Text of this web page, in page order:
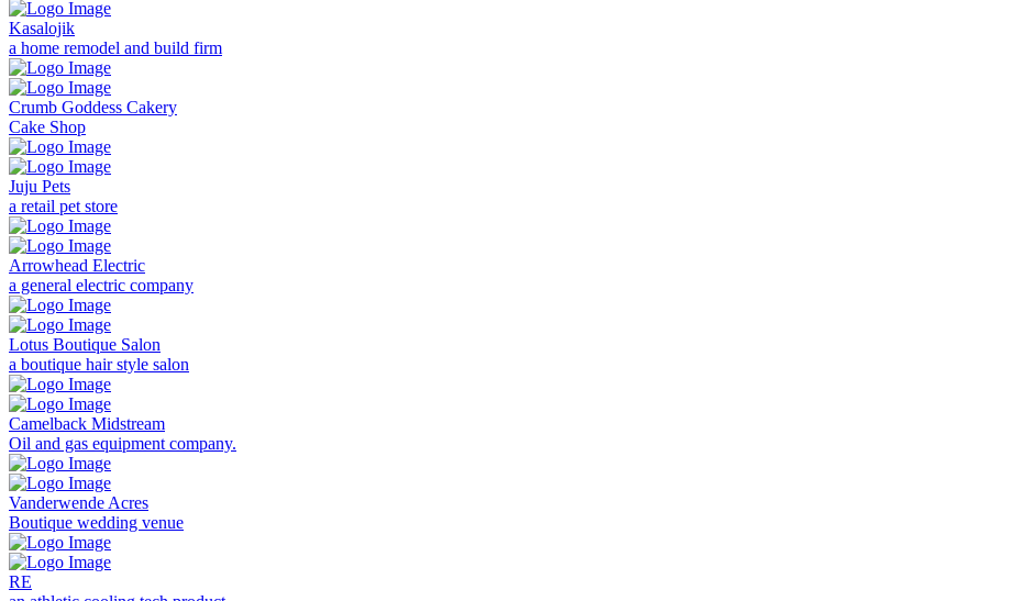
Kasalojik
a home remodel and build firm
Crumb Goddess Cakery
Cake Shop
Juju Pets
a retail pet store
Arrowhead Electric
a general electric company
Lotus Boutique Salon
a boutique hair style salon
Camelback Midstream
Oil and gas equipment company.
Vanderwende Acres
Boutique wedding venue
RE